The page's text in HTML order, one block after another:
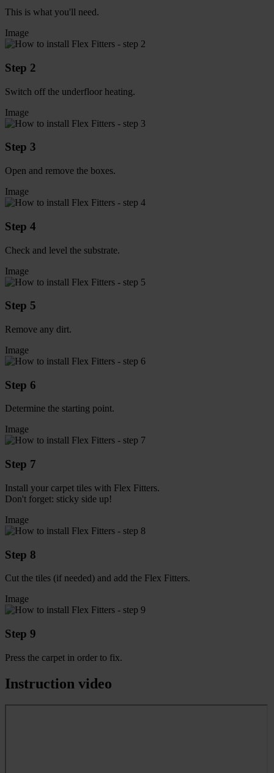
This is what you'll need.
Image
Step 2
Switch off the underfloor heating.
Image
Step 3
Open and remove the boxes.
Image
Step 4
Check and level the substrate.
Image
Step 5
Remove any dirt.
Image
Step 6
Determine the starting point.
Image
Step 7
Install your carpet tiles with Flex Fitters.
Don't forget: sticky side up!
Image
Step 8
Cut the tiles (if needed) and add the Flex Fitters.
Image
Step 9
Press the carpet in order to fix.
Instruction video